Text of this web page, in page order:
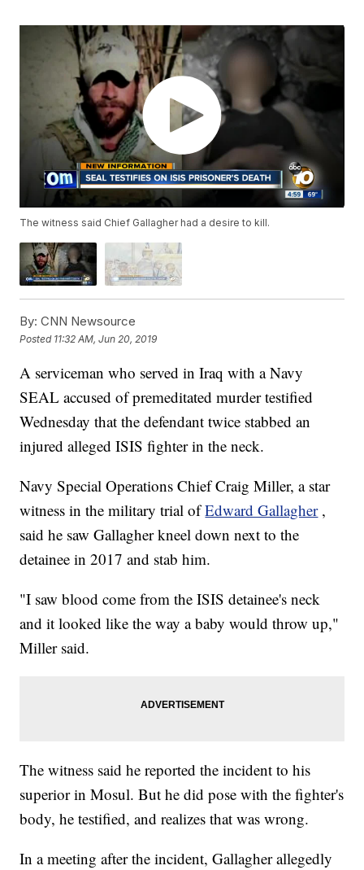
The witness said Chief Gallagher had a desire to kill.
By: CNN Newsource
Posted 11:32 AM, Jun 20, 2019
A serviceman who served in Iraq with a Navy
SEAL accused of premeditated murder testified
Wednesday that the defendant twice stabbed an
injured alleged ISIS fighter in the neck.
Navy Special Operations Chief Craig Miller, a star
witness in the military trial ofEdward Gallagher ,
said he saw Gallagher kneel down next to the
detainee in 2017 and stab him.
"I saw blood come from the ISIS detainee's neck
and it looked like the way a baby would throw up,"
Miller said.
The witness said he reported the incident to his
superior in Mosul. But he did pose with the fighter's
body, he testified, and realizes that was wrong.
In a meeting after the incident, Gallagher allegedly